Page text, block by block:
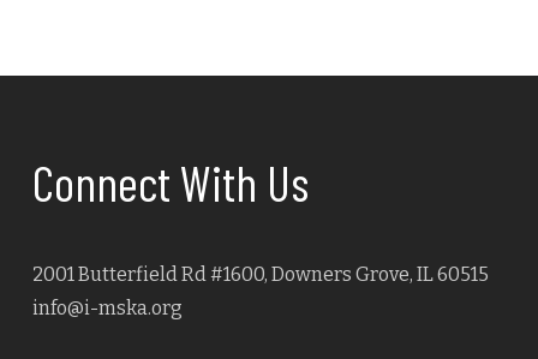
Connect With Us
2001 Butterfield Rd #1600, Downers Grove, IL 60515
info@i-mska.org